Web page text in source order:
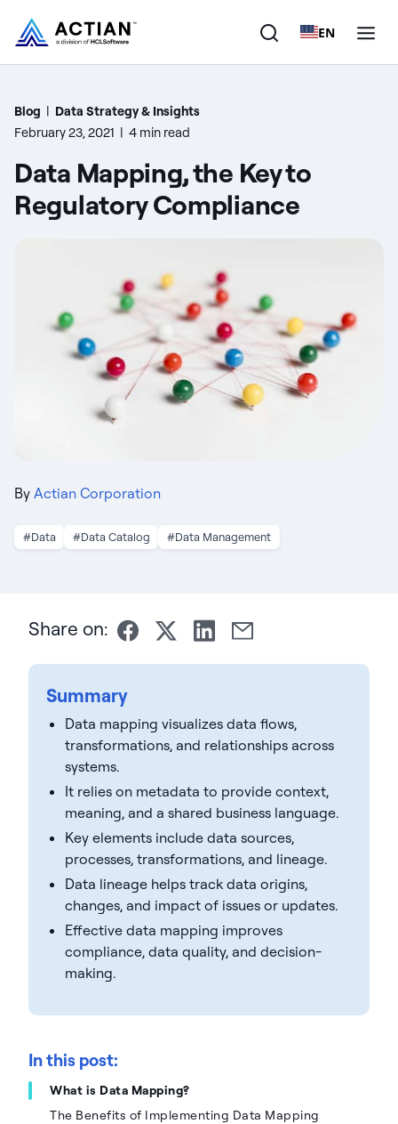
EN
Products
Customers
Blog | Data Strategy & Insights
February 23, 2021 | 4 min read
Data Mapping, the Key to
Regulatory Compliance
By Actian Corporation
#Data #Data Catalog #Data Management
Share on:
Summary
Data mapping visualizes data flows,
transformations, and relationships across
systems.
It relies on metadata to provide context,
meaning, and a shared business language.
Key elements include data sources,
processes, transformations, and lineage.
Data lineage helps track data origins,
changes, and impact of issues or updates.
Effective data mapping improves
compliance, data quality, and decision-
making.
In this post:
What is Data Mapping?
The Benefits of Implementing Data Mapping